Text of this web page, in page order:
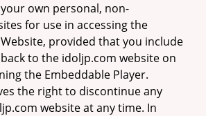
own personal, non-
for use in accessing the
provided that you include
to the idoljp.com website on
the Embeddable Player.
the right to discontinue any
website at any time. In